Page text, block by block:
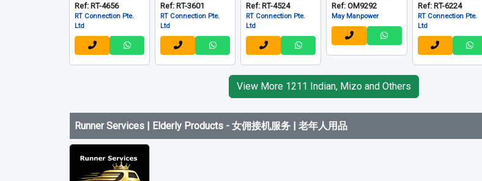
Ref: RT-4656
RT Connection Pte.
Ltd
Ref: RT-3601
RT Connection Pte.
Ltd
Ref: RT-4524
RT Connection Pte.
Ltd
Ref: OM9292
May Manpower
Ref: RT-6224
RT Connection Pte.
Ltd
View More 1211 Indian, Mizo and Others
Runner Services | Elderly Products - 女佣接机服务 | 老年人用品